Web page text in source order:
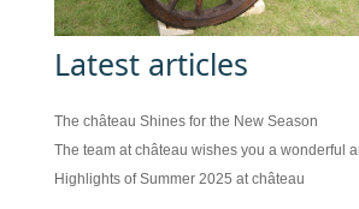
Latest articles
The château Shines for the New Season
The team at château wishes you a wonderful
Highlights of Summer 2025 at château